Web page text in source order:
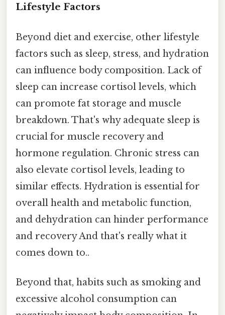
Lifestyle Factors
Beyond diet and exercise, other lifestyle
factors such as sleep, stress, and hydration
can influence body composition. Lack of
sleep can increase cortisol levels, which
can promote fat storage and muscle
breakdown. That's why adequate sleep is
crucial for muscle recovery and
hormone regulation. Chronic stress can
also elevate cortisol levels, leading to
similar effects. Hydration is essential for
overall health and metabolic function,
and dehydration can hinder performance
and recovery And that's really what it
comes down to..
Beyond that, habits such as smoking and
excessive alcohol consumption can